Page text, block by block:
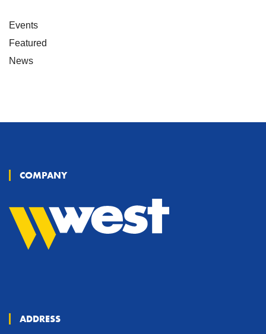
Events
Featured
News
COMPANY
ADDRESS